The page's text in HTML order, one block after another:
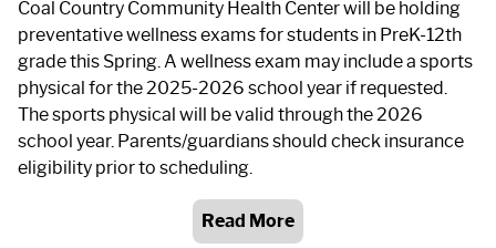
Coal Country Community Health Center will be holding
preventative wellness exams for students in PreK-12th
grade this Spring. A wellness exam may include a sports
physical for the 2025-2026 school year if requested.
The sports physical will be valid through the 2026
school year. Parents/guardians should check insurance
eligibility prior to scheduling.
Read More